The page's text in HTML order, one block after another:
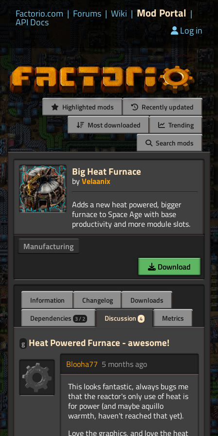
Factorio.com | Forums | Wiki | Mod Portal |
API Docs
Log in
Highlighted mods
Recently updated
Most downloaded
Trending
Search mods
Big Heat Furnace
byVelaanix
Adds a new heat powered, bigger
furnace to Space Age with base
Manufacturing
Download
Information Changelog
Downloads
Dependencies 3 / 2 Discussion 4 Metrics
g Heat Powered Furnace - awesome!
Blooha77 5 months ago
This looks fantastic, always bugs me
that the reactor's only use of heat is
for power (and maybe aquillo
warmth, haven't reached that yet).
Love the graphics, and love the heat